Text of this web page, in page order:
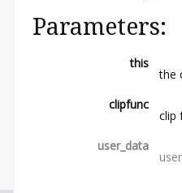
Parameters:
this
the
clipfunc
clip
user_data